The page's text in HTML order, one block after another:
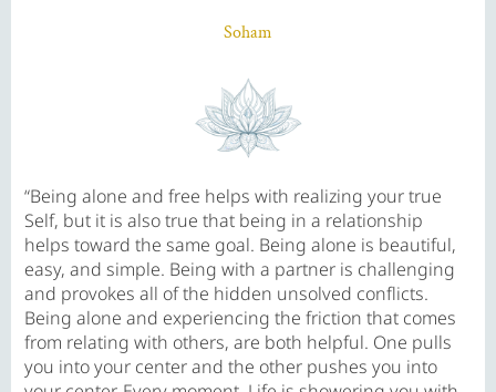
Soham
“Being alone and free helps with realizing your true
Self, but it is also true that being in a relationship
helps toward the same goal. Being alone is beautiful,
easy, and simple. Being with a partner is challenging
and provokes all of the hidden unsolved conflicts.
Being alone and experiencing the friction that comes
from relating with others, are both helpful. One pulls
you into your center and the other pushes you into